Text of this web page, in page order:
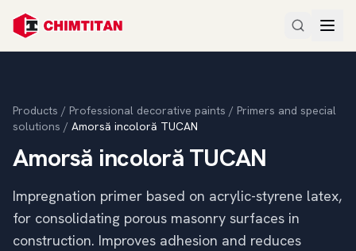
Products / Professional decorative paints / Primers and special
solutions / Amorsă incoloră TUCAN
Amorsă incoloră TUCAN
Impregnation primer based on acrylic-styrene latex,
for consolidating porous masonry surfaces in
construction. Improves adhesion and reduces